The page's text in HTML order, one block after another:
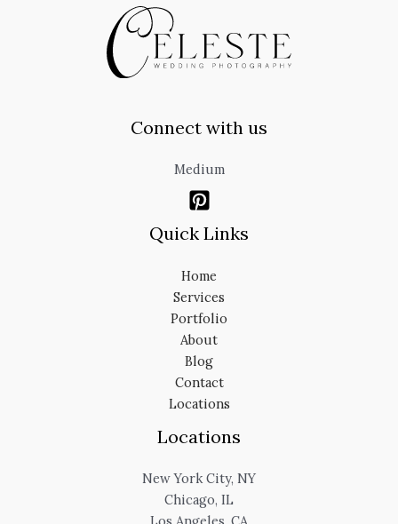
Connect with us
Medium
Quick Links
Home
Services
Portfolio
About
Blog
Contact
Locations
Locations
New York City, NY
Chicago, IL
Los Angeles, CA